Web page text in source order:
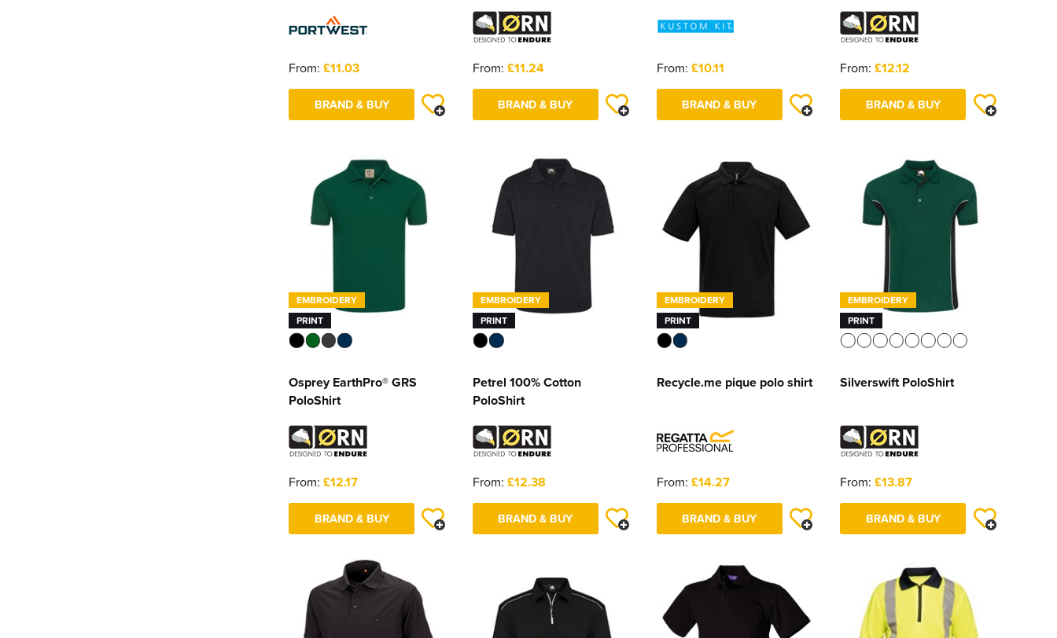
From: £11.03
BRAND & BUY
From: £11.24
BRAND & BUY
From: £10.11
BRAND & BUY
From: £12.12
BRAND & BUY
EMBROIDERY
PRINT
Osprey EarthPro® GRS
PoloShirt
From: £12.17
BRAND & BUY
EMBROIDERY
PRINT
Petrel 100% Cotton
PoloShirt
From: £12.38
BRAND & BUY
EMBROIDERY
PRINT
Recycle.me pique polo shirt
From: £14.27
BRAND & BUY
EMBROIDERY
PRINT
Silverswift PoloShirt
From: £13.87
BRAND & BUY